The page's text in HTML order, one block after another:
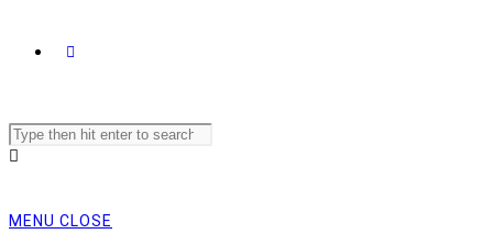
Search
this
MENU CLOSE